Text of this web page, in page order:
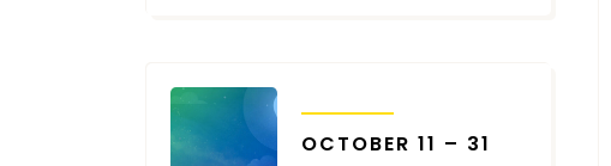
OCTOBER 11 – 31